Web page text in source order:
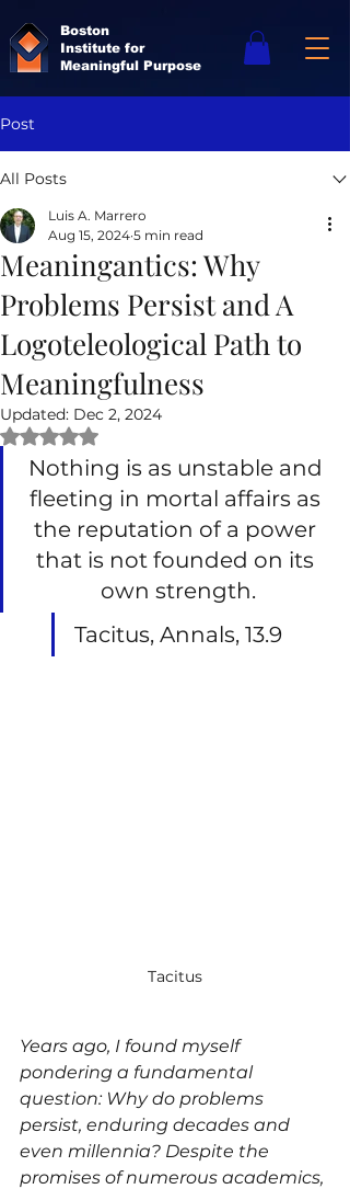
Boston
Institute for
Meaningful Purpose
Post
All Posts
Meaningantics: Why
Problems Persist and A
Logoteleological Path to
Meaningfulness
Luis A. Marrero
Aug 15, 2024 5 min read
Updated: Dec 2, 2024
Rated NaN out of 5 stars.
Nothing is as unstable and
fleeting in mortal affairs as
the reputation of a power
that is not founded on its
own strength.
Tacitus, Annals, 13.9
Tacitus
Years ago, I found myself
pondering a fundamental
question: Why do problems
persist, enduring decades and
even millennia? Despite the
promises of numerous academics,